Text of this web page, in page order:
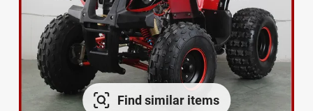
Find similar items